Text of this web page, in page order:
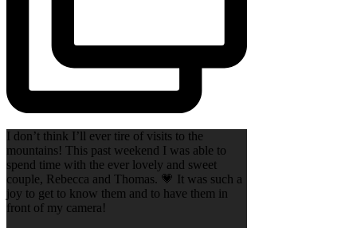
I don’t think I’ll ever tire of visits to the
mountains! This past weekend I was able to
spend time with the ever lovely and sweet
couple, Rebecca and Thomas. 💗 It was such a
joy to get to know them and to have them in
front of my camera!